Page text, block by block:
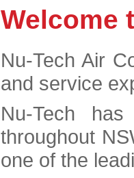
Welcome
Nu-Tech Air
and service
Nu-Tech
throughout
one of the